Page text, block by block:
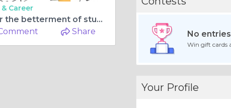
Career
We have to work for the betterment of student studies.
Share No entries
Win gift cards
Your Profile